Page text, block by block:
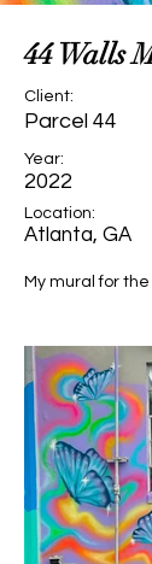
44 Walls
Client:
Parcel 44
Year:
2022
Location:
Atlanta, GA
My mural for